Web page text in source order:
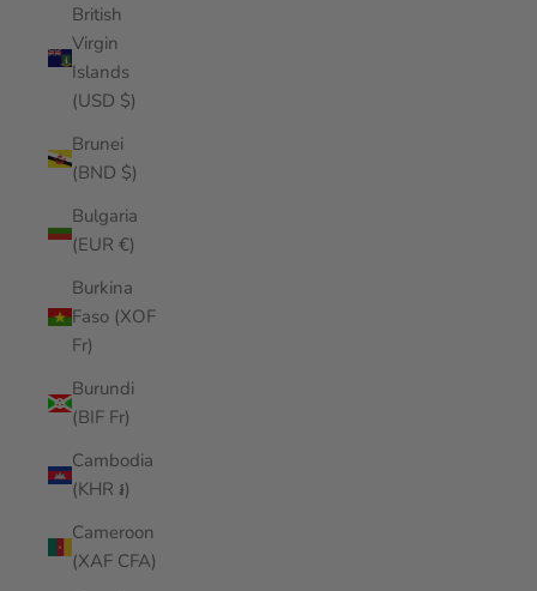
British
Virgin
Islands
(USD $)
Brunei
(BND $)
Bulgaria
(EUR €)
Burkina
Faso (XOF
Fr)
Burundi
(BIF Fr)
Cambodia
(KHR ៛)
Cameroon
(XAF CFA)